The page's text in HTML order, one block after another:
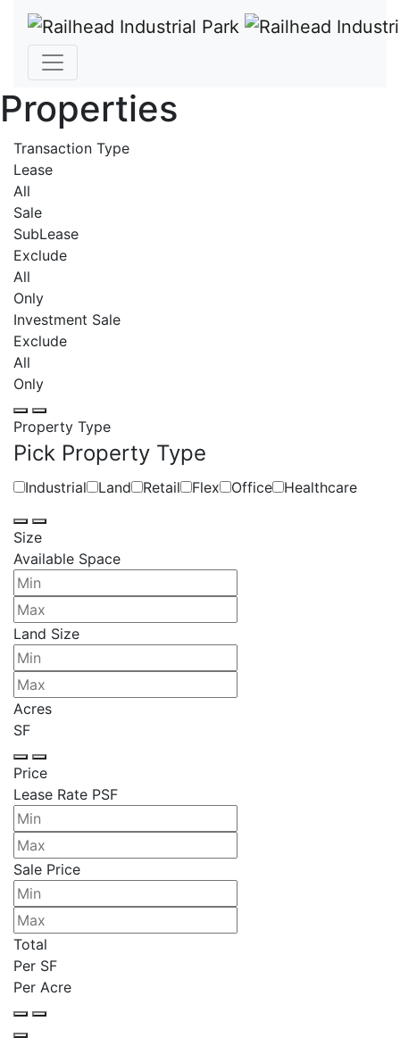
Properties
Transaction Type
Lease
All
Sale
SubLease
Exclude
All
Only
Investment Sale
Exclude
All
Only
Property Type
Pick Property Type
Industrial Land Retail Flex Office Healthcare
Size
Available Space
Land Size
Acres
SF
Price
Lease Rate PSF
Sale Price
Total
Per SF
Per Acre